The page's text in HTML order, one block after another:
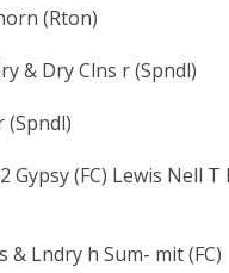
(Rton)
& Dry Clns r (Spndl)
(Spndl)
(FC) Lewis Nell
Lndry h Sum- mit (FC)